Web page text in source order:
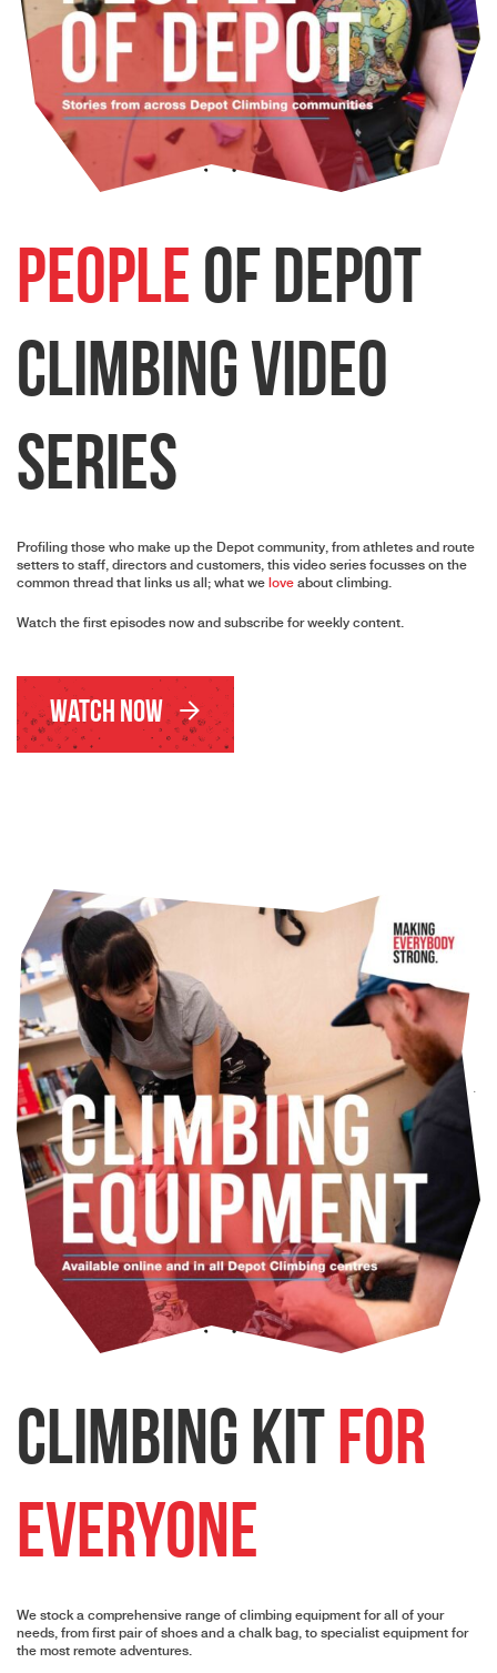
People of Depot
Climbing Video
Series
Profiling those who make up the Depot community, from athletes and route
setters to staff, directors and customers, this video series focusses on the
common thread that links us all; what we love about climbing.
Watch the first episodes now and subscribe for weekly content.
Watch Now
Climbing Kitfor
Everyone
We stock a comprehensive range of climbing equipment for all of your
needs, from first pair of shoes and a chalk bag, to specialist equipment for
the most remote adventures.